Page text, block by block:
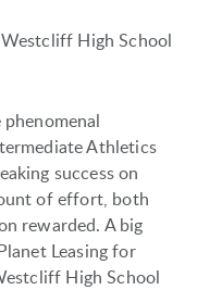
High School
Athletics
success on
of effort, both
rewarded. A big
Leasing for
High School